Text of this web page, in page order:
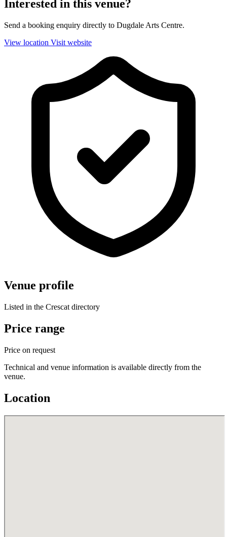
Interested in this venue?
Send a booking enquiry directly to Dugdale Arts Centre.
View location Visit website
Venue profile
Listed in the Crescat directory
Price range
Price on request
Technical and venue information is available directly from the
venue.
Location